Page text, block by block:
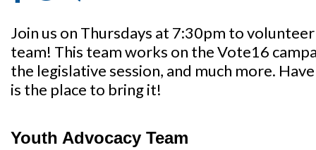
Join us on Thursdays at 7:30pm to
team! This team works on the Vote16
the legislative session, and much more.
is the place to bring it!